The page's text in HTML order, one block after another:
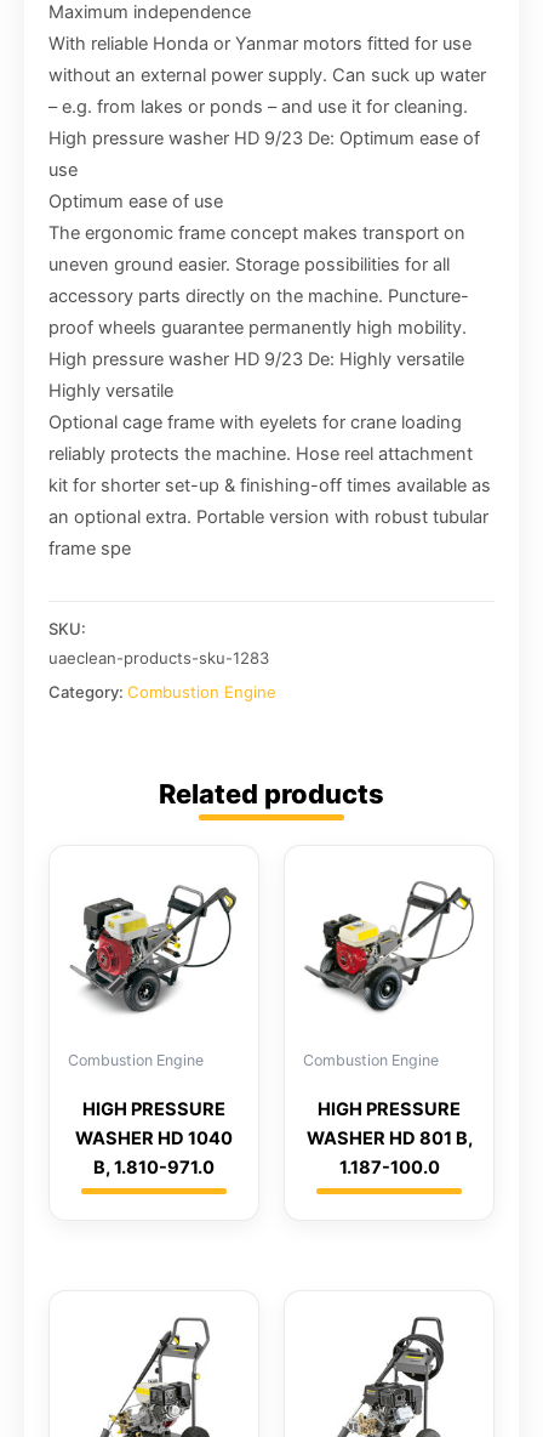
Maximum independence
With reliable Honda or Yanmar motors fitted for use
without an external power supply. Can suck up water
– e.g. from lakes or ponds – and use it for cleaning.
High pressure washer HD 9/23 De: Optimum ease of
use
Optimum ease of use
The ergonomic frame concept makes transport on
uneven ground easier. Storage possibilities for all
accessory parts directly on the machine. Puncture-
proof wheels guarantee permanently high mobility.
High pressure washer HD 9/23 De: Highly versatile
Highly versatile
Optional cage frame with eyelets for crane loading
reliably protects the machine. Hose reel attachment
kit for shorter set-up & finishing-off times available as
an optional extra. Portable version with robust tubular
frame spe
SKU:
uaeclean-products-sku-1283
Category: Combustion Engine
Related products
Combustion Engine
HIGH PRESSURE
WASHER HD 1040
B, 1.810-971.0
Combustion Engine
HIGH PRESSURE
WASHER HD 801 B,
1.187-100.0